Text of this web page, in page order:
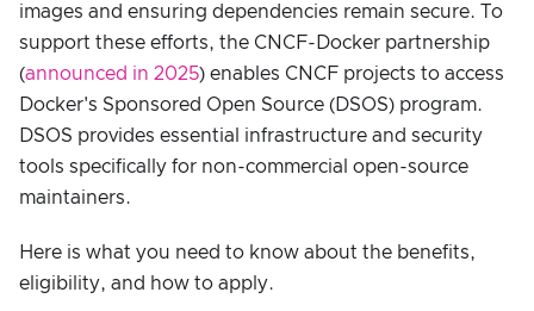
images and ensuring dependencies remain secure. To
support these efforts, the CNCF-Docker partnership
(announced in 2025) enables CNCF projects to access
Docker's Sponsored Open Source (DSOS) program.
DSOS provides essential infrastructure and security
tools specifically for non-commercial open-source
maintainers.
Here is what you need to know about the benefits,
eligibility, and how to apply.